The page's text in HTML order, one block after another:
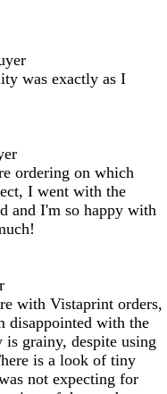
was exactly as I
ordering on which
I went with the
and I'm so happy with
with Vistaprint orders,
disappointed with the
grainy, despite using
is a look of tiny
not expecting for